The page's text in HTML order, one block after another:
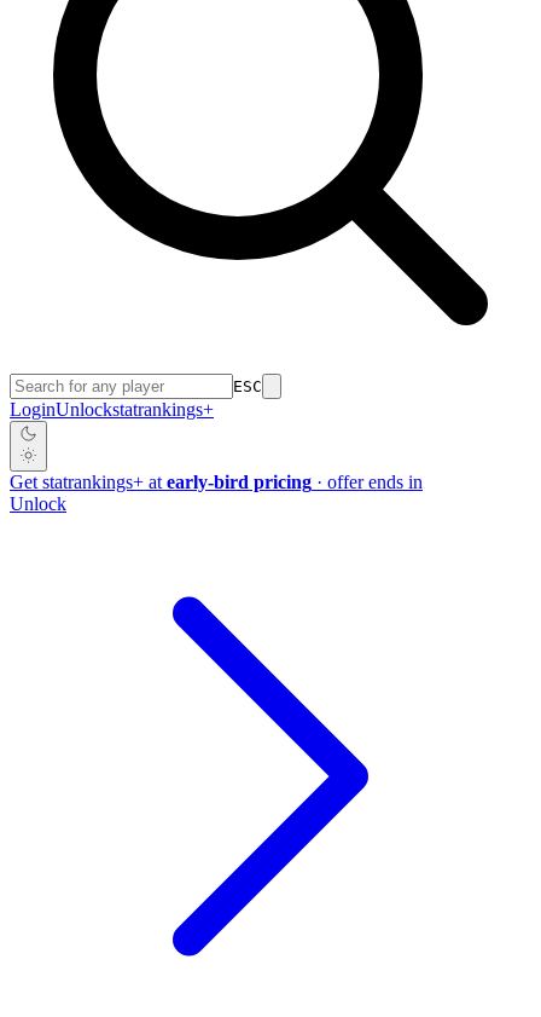
ESC
LoginUnlockstatrankings+
Get statrankings+ at early-bird pricing · offer ends in
Unlock